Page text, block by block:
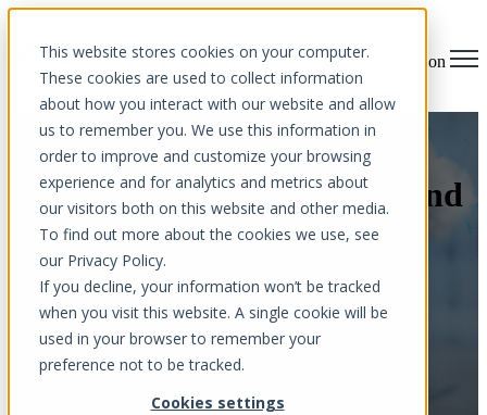
This website stores cookies on your computer.
These cookies are used to collect information
about how you interact with our website and allow
us to remember you. We use this information in
order to improve and customize your browsing
experience and for analytics and metrics about
our visitors both on this website and other media.
To find out more about the cookies we use, see
our Privacy Policy.
If you decline, your information won’t be tracked
when you visit this website. A single cookie will be
used in your browser to remember your
preference not to be tracked.
Cookies settings
Open main navigation
The Hidden Drain on Your
Businesses Cloud Budget (And
How to Fix It)